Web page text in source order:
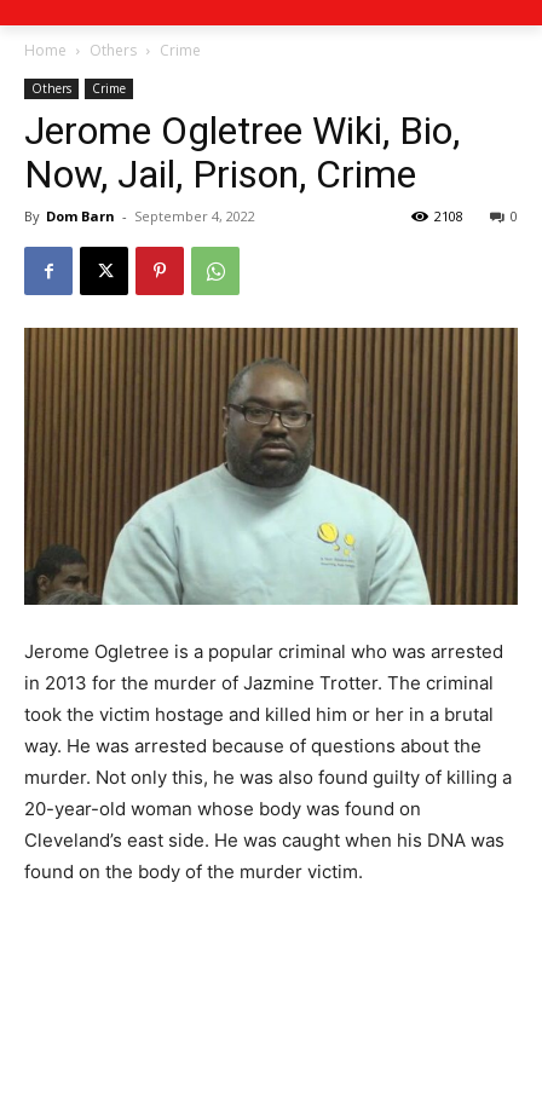
Home Others Crime
Others Crime
Jerome Ogletree Wiki, Bio,
Now, Jail, Prison, Crime
By Dom Barn - September 4, 2022 0
2108
Jerome Ogletree is a popular criminal who was arrested
in 2013 for the murder of Jazmine Trotter. The criminal
took the victim hostage and killed him or her in a brutal
way. He was arrested because of questions about the
murder. Not only this, he was also found guilty of killing a
20-year-old woman whose body was found on
Cleveland’s east side. He was caught when his DNA was
found on the body of the murder victim.